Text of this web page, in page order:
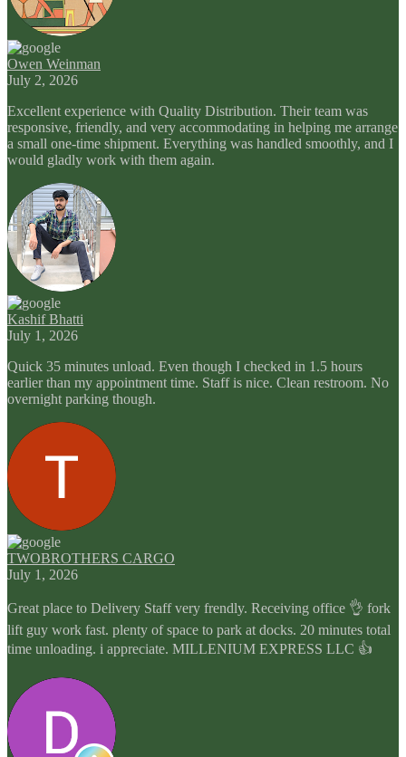
Owen Weinman
July 2, 2026
Excellent experience with Quality Distribution. Their team was
responsive, friendly, and very accommodating in helping me arrange
a small one-time shipment. Everything was handled smoothly, and I
would gladly work with them again.
Kashif Bhatti
July 1, 2026
Quick 35 minutes unload. Even though I checked in 1.5 hours
earlier than my appointment time. Staff is nice. Clean restroom. No
overnight parking though.
TWOBROTHERS CARGO
July 1, 2026
Great place to Delivery Staff very frendly. Receiving office 👌 fork
lift guy work fast. plenty of space to park at docks. 20 minutes total
time unloading. i appreciate. MILLENIUM EXPRESS LLC 👍